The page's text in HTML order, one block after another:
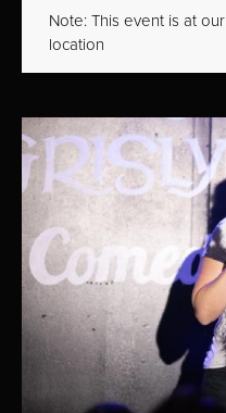
Note: This event is at our
location